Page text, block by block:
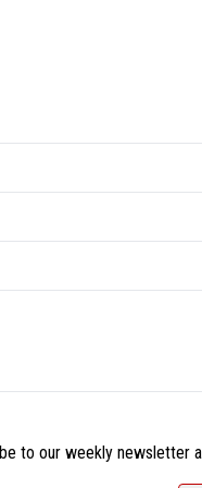
to our weekly newsletter